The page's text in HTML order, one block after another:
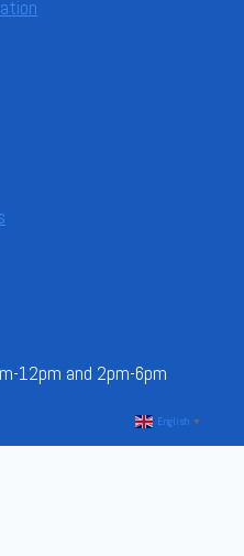
12pm and 2pm-6pm
English ▼